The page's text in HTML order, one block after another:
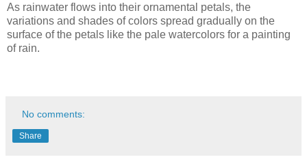
As rainwater flows into their ornamental petals, the
variations and shades of colors spread gradually on the
surface of the petals like the pale watercolors for a painting
of rain.
No comments:
Share